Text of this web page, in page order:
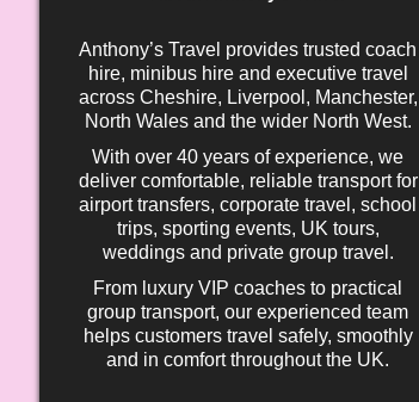
Anthony’s Travel provides trusted coach
hire, minibus hire and executive travel
across Cheshire, Liverpool, Manchester,
North Wales and the wider North West.
With over 40 years of experience, we
deliver comfortable, reliable transport for
airport transfers, corporate travel, school
trips, sporting events, UK tours,
weddings and private group travel.
From luxury VIP coaches to practical
group transport, our experienced team
helps customers travel safely, smoothly
and in comfort throughout the UK.